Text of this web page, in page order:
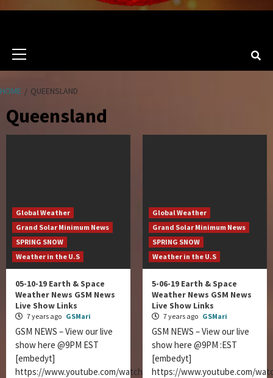
HOME QUEENSLAND
Queensland
Global Weather
Grand Solar Minimum News
SPRING SNOW
Weather in the U.S
05-10-19 Earth & Space
Weather News GSM News
Live Show Links
7 years ago GSMari
GSM NEWS – View our live
show here @9PM EST
[embedyt]
https://www.youtube.com/watch?
Global Weather
Grand Solar Minimum News
SPRING SNOW
Weather in the U.S
5-06-19 Earth & Space
Weather News GSM News
Live Show Links
7 years ago GSMari
GSM NEWS – View our live
show here @9PM :EST
[embedyt]
https://www.youtube.com/